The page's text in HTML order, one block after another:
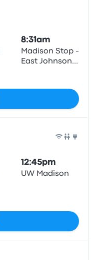
8:31am
Madison Stop -
East Johnson-
12:45pm
UW Madison